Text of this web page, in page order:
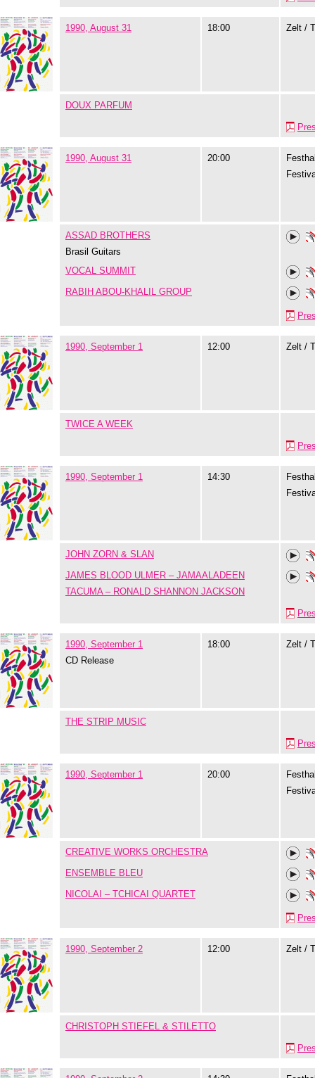
1990, August 31 18:00 Zelt /
DOUX PARFUM
1990, August 31 20:00
ASSAD BROTHERS
Brasil Guitars
VOCAL SUMMIT
RABIH ABOU-KHALIL GROUP
1990, September 1 12:00 Zelt /
TWICE A WEEK
1990, September 1 14:30
JOHN ZORN & SLAN
JAMES BLOOD ULMER – JAMAALADEEN
TACUMA – RONALD SHANNON JACKSON
1990, September 1
CD Release
18:00 Zelt /
THE STRIP MUSIC
1990, September 1 20:00
CREATIVE WORKS ORCHESTRA
ENSEMBLE BLEU
NICOLAI – TCHICAI QUARTET
1990, September 2 12:00 Zelt /
CHRISTOPH STIEFEL & STILETTO